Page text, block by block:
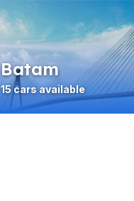
Batam
15 cars available